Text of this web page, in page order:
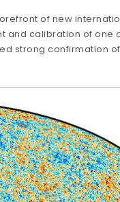
of new
calibration of one
strong confirmation